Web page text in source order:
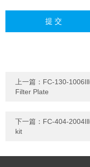
上一篇： FC-130-
Filter Plate
下一篇： FC-404-
kit